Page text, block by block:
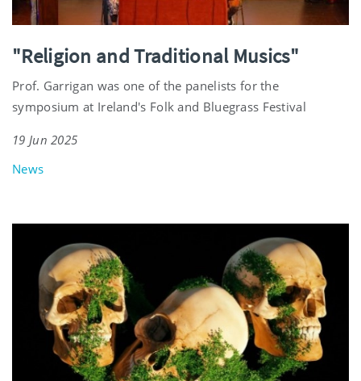
"Religion and Traditional Musics"
Prof. Garrigan was one of the panelists for the
symposium at Ireland's Folk and Bluegrass Festival
19 Jun 2025
News